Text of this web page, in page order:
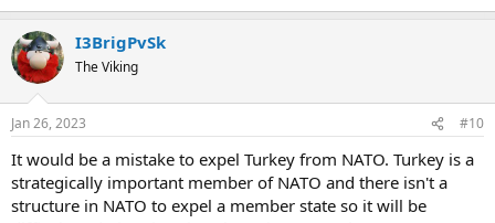
I3BrigPvSk
The Viking
Jan 26, 2023 #10
It would be a mistake to expel Turkey from NATO. Turkey is a
strategically important member of NATO and there isn't a
structure in NATO to expel a member state so it will be